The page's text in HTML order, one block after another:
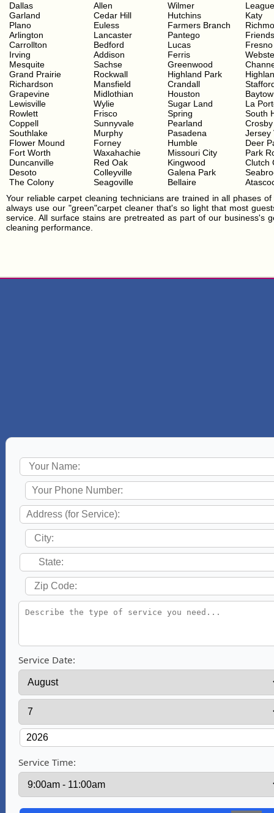
Dallas
Garland
Plano
Arlington
Carrollton
Irving
Mesquite
Grand Prairie
Richardson
Grapevine
Lewisville
Rowlett
Coppell
Southlake
Flower Mound
Fort Worth
Duncanville
Desoto
The Colony
Allen
Cedar Hill
Euless
Lancaster
Bedford
Addison
Sachse
Rockwall
Mansfield
Midlothian
Wylie
Frisco
Sunnyvale
Murphy
Forney
Waxahachie
Red Oak
Colleyville
Seagoville
Wilmer
Hutchins
Farmers Branch
Pantego
Lucas
Ferris
Greenwood
Highland Park
Crandall
Houston
Sugar Land
Spring
Pearland
Pasadena
Humble
Missouri City
Kingwood
Galena Park
Bellaire
Katy
Fresno
La
South
Crosby
Jersey
Deer
Park
Clutch
Your reliable carpet cleaning technicians are trained in all phases
always use our "green"carpet cleaner that's so light that most
service. All surface stains are pretreated as part of our business's
cleaning performance.
Service Date:
Service Time: